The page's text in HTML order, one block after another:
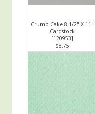
Crumb Cake 8-1/2" X 11"
Cardstock
[120953]
$8.75